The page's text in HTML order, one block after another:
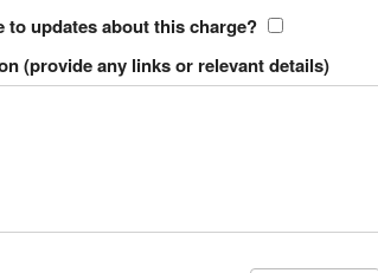
to updates about this charge?
(provide any links or relevant details)